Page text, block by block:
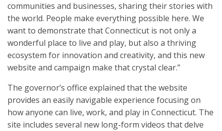
communities and businesses, sharing their stories with
the world. People make everything possible here. We
want to demonstrate that Connecticut is not only a
wonderful place to live and play, but also a thriving
ecosystem for innovation and creativity, and this new
website and campaign make that crystal clear.”
The governor’s office explained that the website
provides an easily navigable experience focusing on
how anyone can live, work, and play in Connecticut. The
site includes several new long-form videos that delve